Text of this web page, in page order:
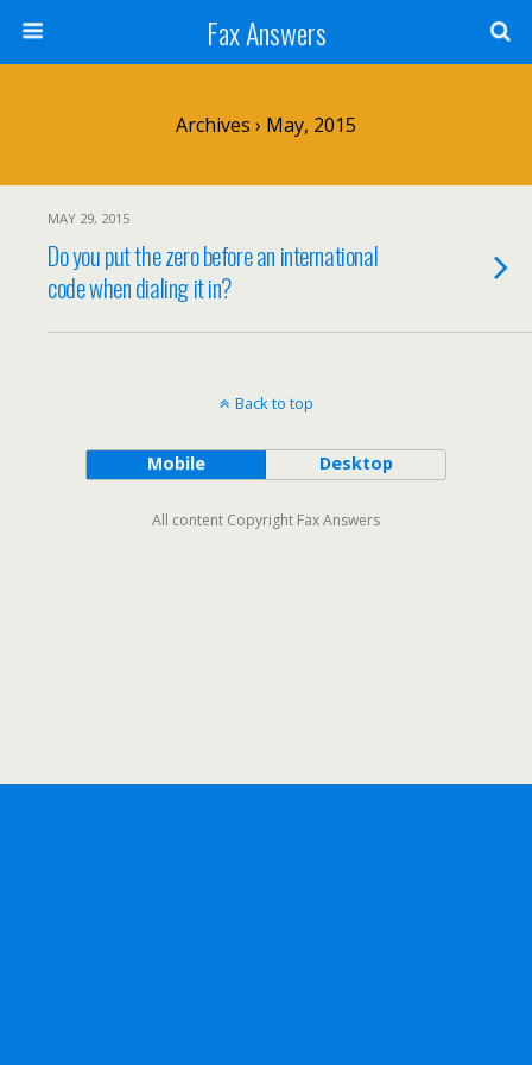
Fax Answers
Archives › May, 2015
MAY 29, 2015
Do you put the zero before an international
code when dialing it in?
Back to top
Mobile Desktop
All content Copyright Fax Answers